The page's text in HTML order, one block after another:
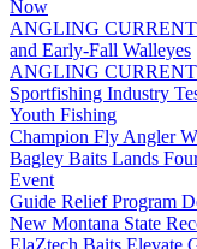
Now
ANGLING
and Early-Fall Walleyes
ANGLING
Sportfishing Industry
Youth Fishing
Champion Fly Angler
Bagley Baits Lands
Event
Guide Relief Program
New Montana State
ElaZtech Baits Elevate